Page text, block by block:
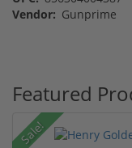
Vendor: Gunprime
Featured
Sale!